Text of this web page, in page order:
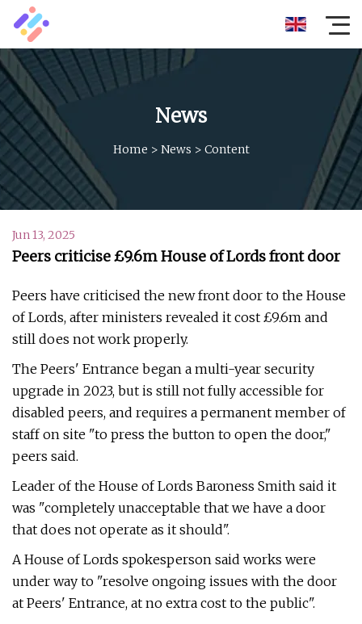
News
Home > News > Content
Jun 13, 2025
Peers criticise £9.6m House of Lords front door
Peers have criticised the new front door to the House
of Lords, after ministers revealed it cost £9.6m and
still does not work properly.
The Peers' Entrance began a multi-year security
upgrade in 2023, but is still not fully accessible for
disabled peers, and requires a permanent member of
staff on site "to press the button to open the door,"
peers said.
Leader of the House of Lords Baroness Smith said it
was "completely unacceptable that we have a door
that does not operate as it should".
A House of Lords spokesperson said works were
under way to "resolve ongoing issues with the door
at Peers' Entrance, at no extra cost to the public".